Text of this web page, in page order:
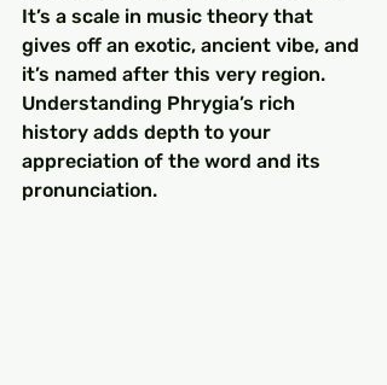
It’s a scale in music theory that
gives off an exotic, ancient vibe, and
it’s named after this very region.
Understanding Phrygia’s rich
history adds depth to your
appreciation of the word and its
pronunciation.